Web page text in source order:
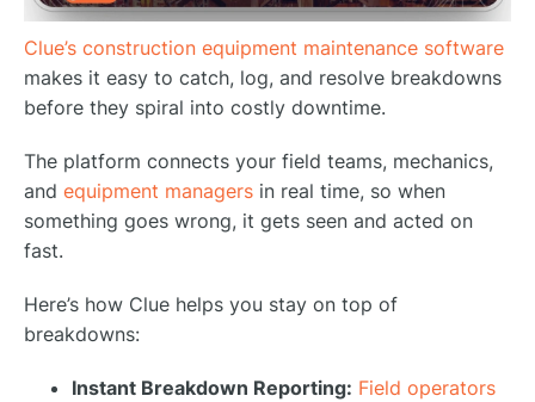
Clue’s construction equipment maintenance software
makes it easy to catch, log, and resolve breakdowns
before they spiral into costly downtime.
The platform connects your field teams, mechanics,
and equipment managers in real time, so when
something goes wrong, it gets seen and acted on
fast.
Here’s how Clue helps you stay on top of
breakdowns:
Instant Breakdown Reporting: Field operators